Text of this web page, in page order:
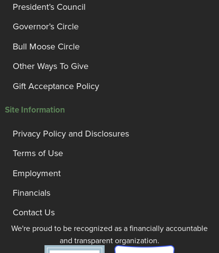
President’s Council
Governor’s Circle
Bull Moose Circle
Other Ways To Give
Gift Acceptance Policy
Site Information
Privacy Policy and Disclosures
Terms of Use
Employment
Financials
Contact Us
We're proud to be recognized as a financially accountable
and transparent organization.